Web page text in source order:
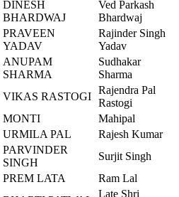
DINESH
BHARDWAJ
Ved Parkash
Bhardwaj
PRAVEEN
YADAV
Rajinder Singh
Yadav
ANUPAM
SHARMA
Sudhakar
Sharma
VIKAS RASTOGI
Rajendra Pal
Rastogi
MONTI
Mahipal
URMILA PAL
Rajesh Kumar
PARVINDER
SINGH
Surjit Singh
PREM LATA
Ram Lal
Late Shri